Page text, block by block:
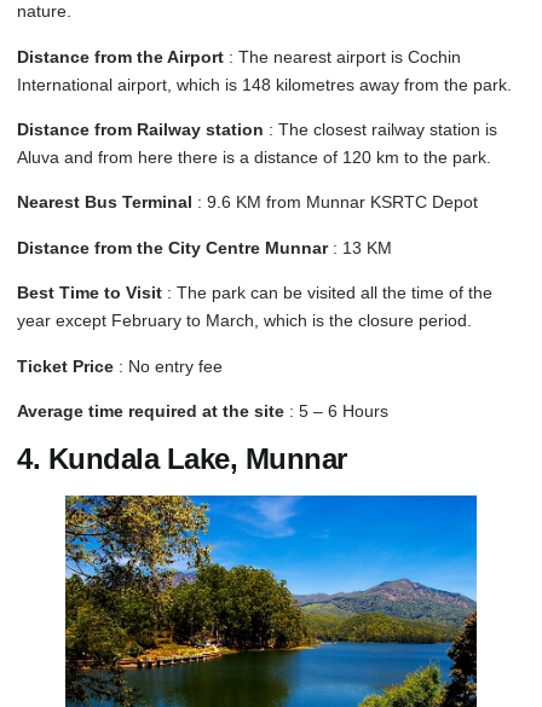
nature.
Distance from the Airport : The nearest airport is Cochin
International airport, which is 148 kilometres away from the park.
Distance from Railway station : The closest railway station is
Aluva and from here there is a distance of 120 km to the park.
Nearest Bus Terminal : 9.6 KM from Munnar KSRTC Depot
Distance from the City Centre Munnar: 13 KM
Best Time to Visit : The park can be visited all the time of the
year except February to March, which is the closure period.
Ticket Price : No entry fee
Average time required at the site : 5 – 6 Hours
4. Kundala Lake, Munnar